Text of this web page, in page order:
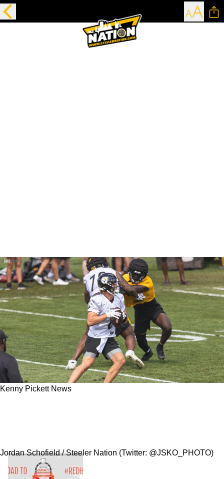
Kenny Pickett News
Jordan Schofield / Steeler Nation (Twitter: @JSKO_PHOTO)